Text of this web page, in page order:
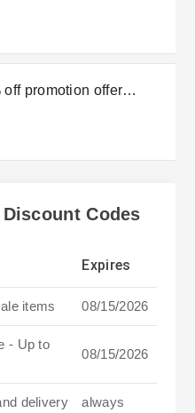
off promotion offer
Codes
Expires
items 08/15/2026
- Up to
08/15/2026
delivery
always